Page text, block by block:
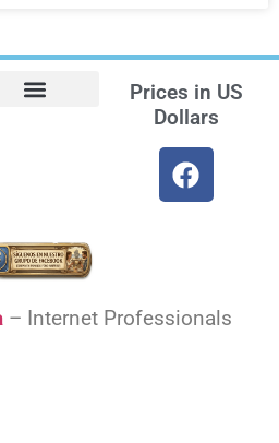
Prices in US
Dollars
– Internet Professionals